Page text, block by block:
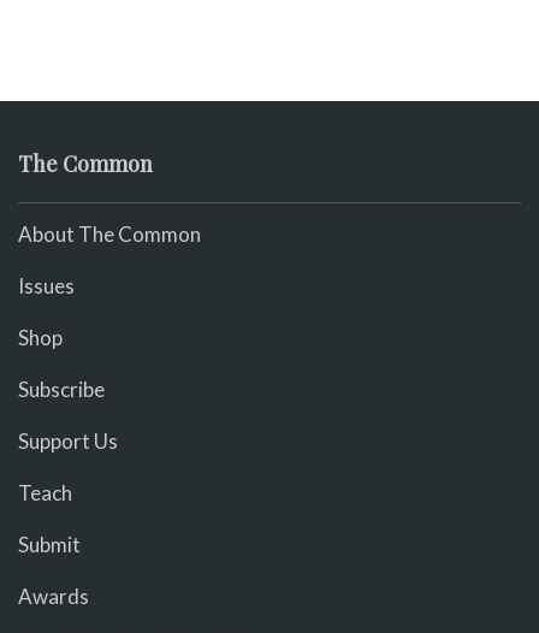
The Common
About The Common
Issues
Shop
Subscribe
Support Us
Teach
Submit
Awards